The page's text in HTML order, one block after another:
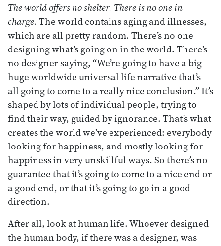
The world offers no shelter. There is no one in
charge. The world contains aging and illnesses,
which are all pretty random. There’s no one
designing what’s going on in the world. There’s
no designer saying, “We’re going to have a big
huge worldwide universal life narrative that’s
all going to come to a really nice conclusion.” It’s
shaped by lots of individual people, trying to
find their way, guided by ignorance. That’s what
creates the world we’ve experienced: everybody
looking for happiness, and mostly looking for
happiness in very unskillful ways. So there’s no
guarantee that it’s going to come to a nice end or
a good end, or that it’s going to go in a good
direction.
After all, look at human life. Whoever designed
the human body, if there was a designer, was